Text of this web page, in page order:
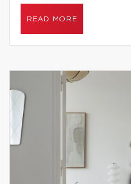
READ MORE